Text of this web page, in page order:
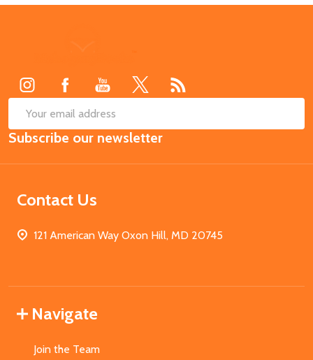
Email
Address
Subscribe our newsletter
Contact Us
121 American Way Oxon Hill, MD 20745
Navigate
Join the Team